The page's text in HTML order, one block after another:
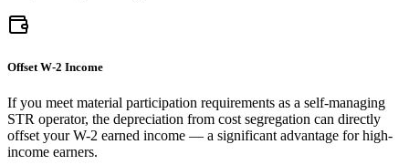
Offset W-2 Income
If you meet material participation requirements as a self-managing
STR operator, the depreciation from cost segregation can directly
offset your W-2 earned income — a significant advantage for high-
income earners.